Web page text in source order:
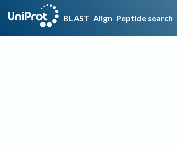
BLAST Align Peptide search